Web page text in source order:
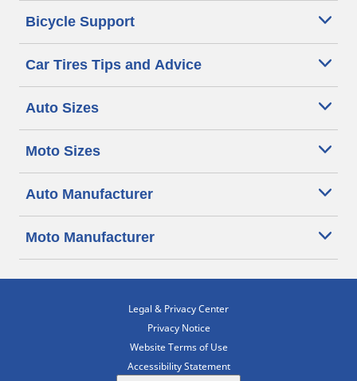
Bicycle Support
Car Tires Tips and Advice
Auto Sizes
Moto Sizes
Auto Manufacturer
Moto Manufacturer
Legal & Privacy Center
Privacy Notice
Website Terms of Use
Accessibility Statement